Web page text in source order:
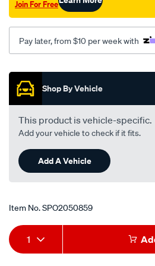
rodeo-
kb20-
25-
40-
tfs17-
54/SPO2050859.html
Join For Free
Pay later, from $10 per week with
Promotions
Shop By Vehicle
This product is vehicle-specific.
Add your vehicle to check if it fits.
Add A Vehicle
Item No.SPO2050859
Add
to
Product
Actions
1